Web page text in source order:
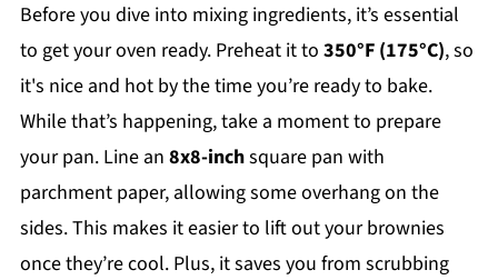
Before you dive into mixing ingredients, it’s essential
to get your oven ready. Preheat it to 350°F (175°C), so
it's nice and hot by the time you’re ready to bake.
While that’s happening, take a moment to prepare
your pan. Line an 8x8-inchsquare pan with
parchment paper, allowing some overhang on the
sides. This makes it easier to lift out your brownies
once they’re cool. Plus, it saves you from scrubbing